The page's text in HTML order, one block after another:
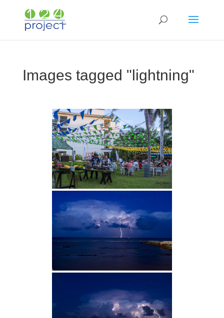
Images tagged "lightning"